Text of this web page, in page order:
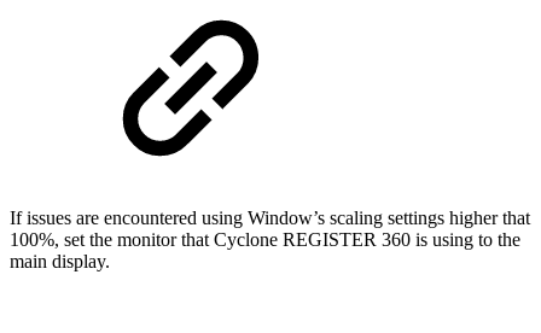
If issues are encountered using Window’s scaling settings higher that
100%, set the monitor that Cyclone REGISTER 360 is using to the
main display.